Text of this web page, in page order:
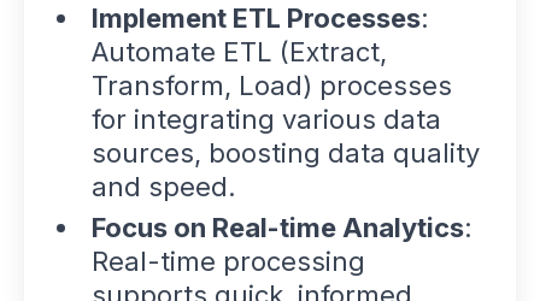
Implement ETL Processes:
Automate ETL (Extract,
Transform, Load) processes
for integrating various data
sources, boosting data quality
and speed.
Focus on Real-time Analytics:
Real-time processing
supports quick, informed